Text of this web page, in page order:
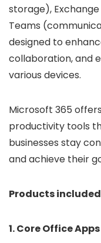
storage),
Teams
designed to
collaboration, and
various devices.
Microsoft 365
productivity tools
businesses stay
and achieve their
Products
1. Core Office Apps